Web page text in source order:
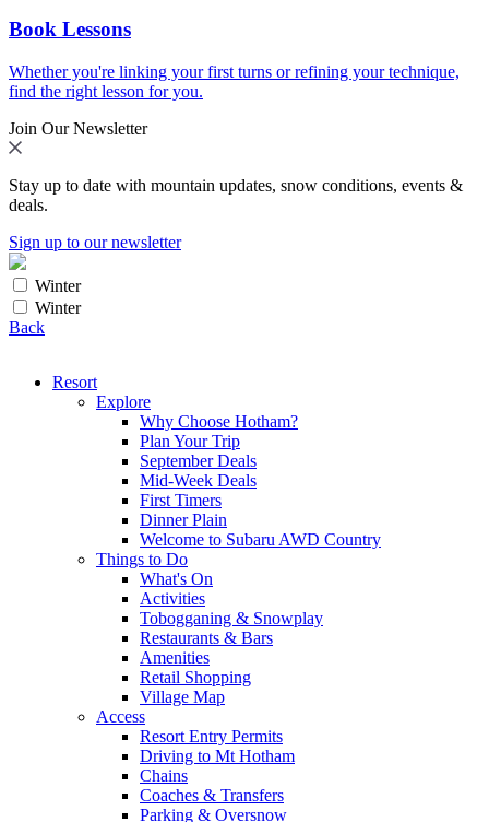
Book Lessons
Whether you're linking your first turns or refining your technique,
find the right lesson for you.
Join Our Newsletter
Stay up to date with mountain updates, snow conditions, events &
deals.
Sign up to our newsletter
Winter
Winter
Back
Resort
Explore
Why Choose Hotham?
Plan Your Trip
September Deals
Mid-Week Deals
First Timers
Dinner Plain
Welcome to Subaru AWD Country
Things to Do
What's On
Activities
Tobogganing & Snowplay
Restaurants & Bars
Amenities
Retail Shopping
Village Map
Access
Resort Entry Permits
Driving to Mt Hotham
Chains
Coaches & Transfers
Parking & Oversnow